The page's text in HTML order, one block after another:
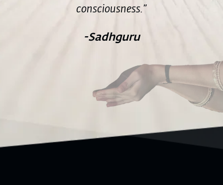
consciousness.”
-Sadhguru